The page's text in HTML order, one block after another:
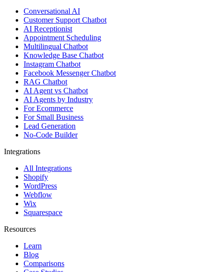
Conversational AI
Customer Support Chatbot
AI Receptionist
Appointment Scheduling
Multilingual Chatbot
Knowledge Base Chatbot
Instagram Chatbot
Facebook Messenger Chatbot
RAG Chatbot
AI Agent vs Chatbot
AI Agents by Industry
For Ecommerce
For Small Business
Lead Generation
No-Code Builder
Integrations
All Integrations
Shopify
WordPress
Webflow
Wix
Squarespace
Resources
Learn
Blog
Comparisons